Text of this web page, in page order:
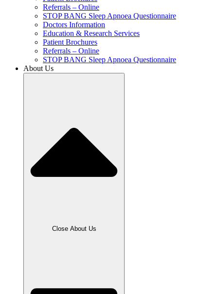
Referrals – Online
STOP BANG Sleep Apnoea Questionnaire
Doctors Information
Education & Research Services
Patient Brochures
Referrals – Online
STOP BANG Sleep Apnoea Questionnaire
About Us
Close About Us